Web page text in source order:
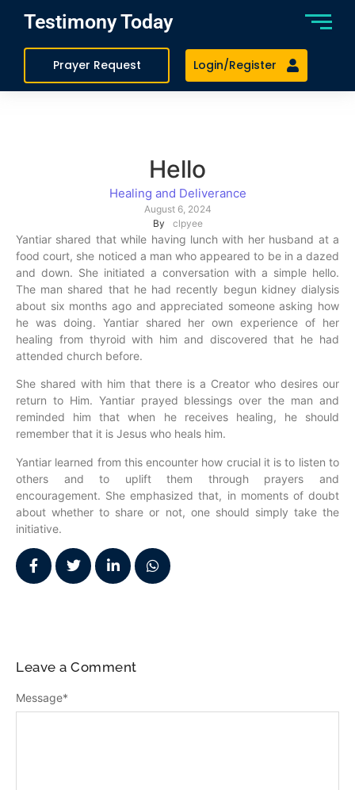
Testimony Today
Prayer Request Login/Register
Hello
Healing and Deliverance
August 6, 2024
By
clpyee
Yantiar shared that while having lunch with her husband at a
food court, she noticed a man who appeared to be in a dazed
and down. She initiated a conversation with a simple hello.
The man shared that he had recently begun kidney dialysis
about six months ago and appreciated someone asking how
he was doing. Yantiar shared her own experience of her
healing from thyroid with him and discovered that he had
attended church before.
She shared with him that there is a Creator who desires our
return to Him. Yantiar prayed blessings over the man and
reminded him that when he receives healing, he should
remember that it is Jesus who heals him.
Yantiar learned from this encounter how crucial it is to listen to
others and to uplift them through prayers and
encouragement. She emphasized that, in moments of doubt
about whether to share or not, one should simply take the
initiative.
Leave a Comment
Message*